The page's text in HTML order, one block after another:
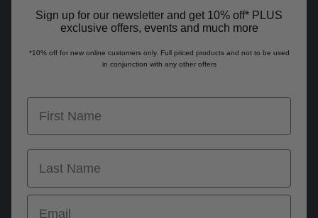
Sign up for our newsletter and get 10% off* PLUS
exclusive offers, events and much more
*10% off for new online customers only. Full priced products and not to be used
in conjunction with any other offers
first name
last name
Email